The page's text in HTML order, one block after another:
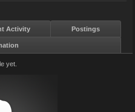
Activity Postings
yet.